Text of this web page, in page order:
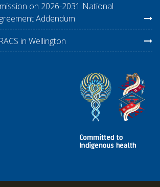
on 2026-2031 National
Addendum
in Wellington